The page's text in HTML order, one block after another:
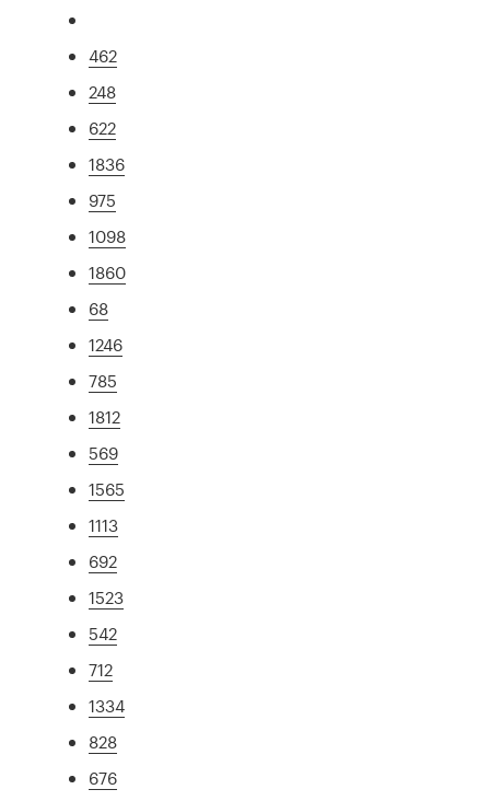
462
248
622
1836
975
1098
1860
68
1246
785
1812
569
1565
1113
692
1523
542
712
1334
828
676